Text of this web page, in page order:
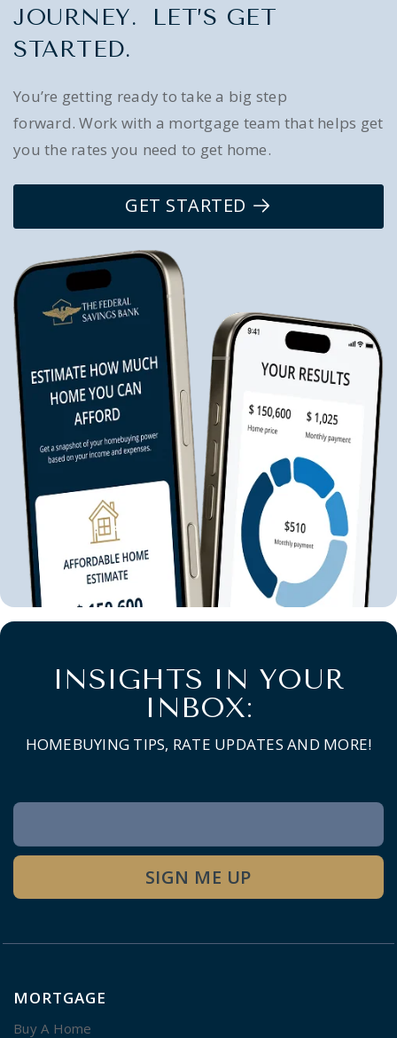
JOURNEY. LET’S GET
STARTED.
You’re getting ready to take a big step
forward. Work with a mortgage team that helps get
you the rates you need to get home.
GET STARTED
INSIGHTS IN YOUR
INBOX:
HOMEBUYING TIPS, RATE UPDATES AND MORE!
Newsletter
Signup
SIGN ME UP
MORTGAGE
Buy A Home